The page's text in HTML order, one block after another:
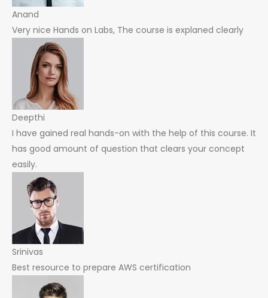
Anand
Very nice Hands on Labs, The course is explaned clearly
Deepthi
I have gained real hands-on with the help of this course. It
has good amount of question that clears your concept
easily.
Srinivas
Best resource to prepare AWS certification